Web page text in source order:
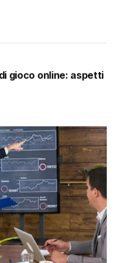
gioco online: aspetti